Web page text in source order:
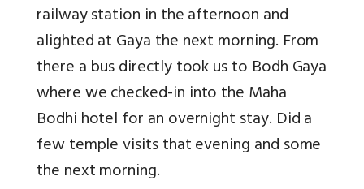
railway station in the afternoon and
alighted at Gaya the next morning. From
there a bus directly took us to Bodh Gaya
where we checked-in into the Maha
Bodhi hotel for an overnight stay. Did a
few temple visits that evening and some
the next morning.